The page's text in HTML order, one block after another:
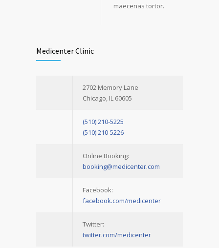
maecenas tortor.
Medicenter Clinic
2702 Memory Lane
Chicago, IL 60605
(510) 210-5225
(510) 210-5226
Online Booking:
booking@medicenter.com
Facebook:
facebook.com/medicenter
Twitter:
twitter.com/medicenter